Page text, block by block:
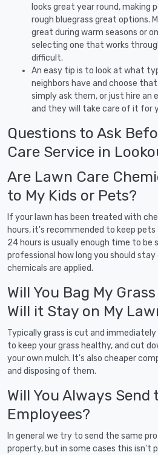
looks great year round, making
rough bluegrass great options.
great during warm seasons or
selecting one that works
difficult.
An easy tip is to look at what
neighbors have and choose
simply ask them, or just hire an
and they will take care of it for
Questions to Ask
Care Service in
Are Lawn Care
to My Kids or Pets?
If your lawn has been treated with
hours, it's recommended to keep pets
24 hours is usually enough time to be
professional how long you should
chemicals are applied.
Will You Bag My
Will it Stay on My
Typically grass is cut and
to keep your grass healthy, and cut
your own mulch. It's also cheaper
and disposing of them.
Will You Always Send
Employees?
In general we try to send the same
property, but in some cases this isn't